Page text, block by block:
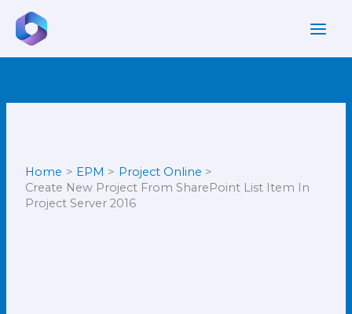
Home EPM
Project Online
Create New Project From SharePoint List Item In
Project Server 2016